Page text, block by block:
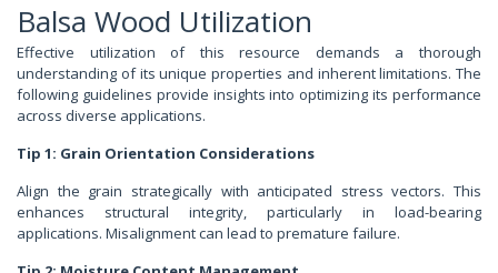
Balsa Wood Utilization
Effective utilization of this resource demands a thorough
understanding of its unique properties and inherent limitations. The
following guidelines provide insights into optimizing its performance
across diverse applications.
Tip 1: Grain Orientation Considerations
Align the grain strategically with anticipated stress vectors. This
enhances structural integrity, particularly in load-bearing
applications. Misalignment can lead to premature failure.